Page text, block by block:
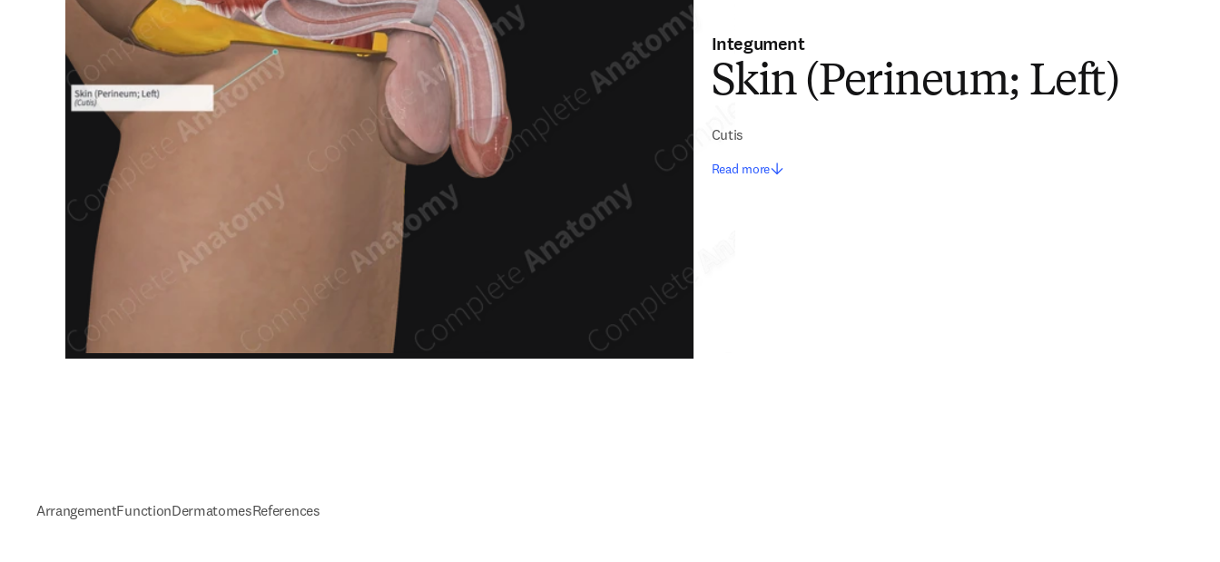
Integument
Skin (Perineum; Left)
Cutis
Read more
ArrangementFunctionDermatomesReferences